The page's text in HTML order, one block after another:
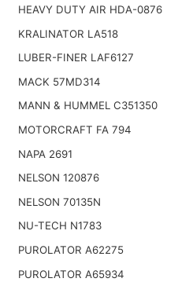
HEAVY DUTY AIR HDA-0876
KRALINATOR LA518
LUBER-FINER LAF6127
MACK 57MD314
MANN & HUMMEL C351350
MOTORCRAFT FA 794
NAPA 2691
NELSON 120876
NELSON 70135N
NU-TECH N1783
PUROLATOR A62275
PUROLATOR A65934